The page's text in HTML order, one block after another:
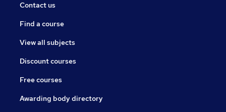
Contact us
Find a course
View all subjects
Discount courses
Free courses
Awarding body directory